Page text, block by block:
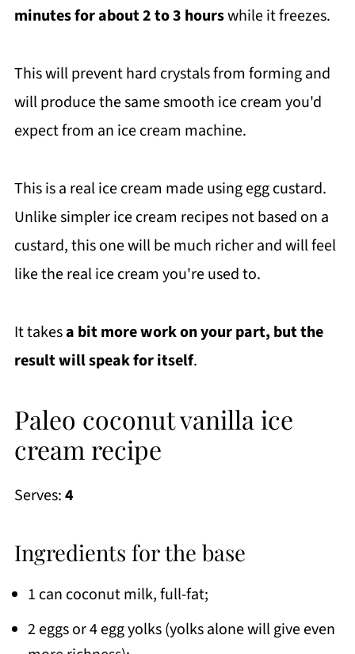
minutes for about 2 to 3 hourswhile it freezes.
This will prevent hard crystals from forming and
will produce the same smooth ice cream you'd
expect from an ice cream machine.
This is a real ice cream made using egg custard.
Unlike simpler ice cream recipes not based on a
custard, this one will be much richer and will feel
like the real ice cream you're used to.
It takesa bit more work on your part, but the
result will speak for itself.
Paleo coconut vanilla ice
cream recipe
Serves:4
Ingredients for the base
1 can coconut milk, full-fat;
2 eggs or 4 egg yolks (yolks alone will give even